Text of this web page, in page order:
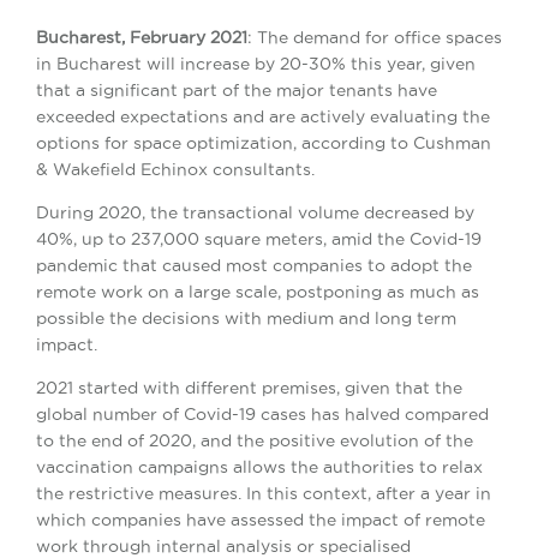
Bucharest, February 2021: The demand for office spaces
in Bucharest will increase by 20-30% this year, given
that a significant part of the major tenants have
exceeded expectations and are actively evaluating the
options for space optimization, according to Cushman
& Wakefield Echinox consultants.
During 2020, the transactional volume decreased by
40%, up to 237,000 square meters, amid the Covid-19
pandemic that caused most companies to adopt the
remote work on a large scale, postponing as much as
possible the decisions with medium and long term
impact.
2021 started with different premises, given that the
global number of Covid-19 cases has halved compared
to the end of 2020, and the positive evolution of the
vaccination campaigns allows the authorities to relax
the restrictive measures. In this context, after a year in
which companies have assessed the impact of remote
work through internal analysis or specialised